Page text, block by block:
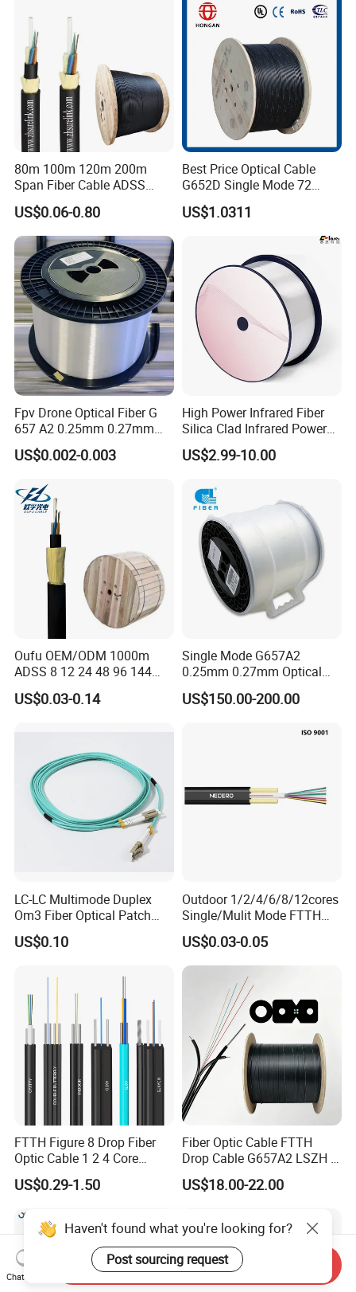
80m 100m 120m 200m
Span Fiber Cable ADSS
Optical Single Jacket ADSS
Aramid Yarn Fiber Optic
Cable Optic Fibre Cable
ADSS
US$0.06-0.80
Best Price Optical Cable
G652D Single Mode 72
Fiber G Y F T a for Duct
Aerial
US$1.0311
Fpv Drone Optical Fiber G
657 A2 0.25mm 0.27mm
Optical Fibre 50km Spool
for Uav Drones
US$0.002-0.003
High Power Infrared Fiber
Silica Clad Infrared Power
Delivery Fibers for Laser
Fiber Optical
US$2.99-10.00
Oufu OEM/ODM 1000m
ADSS 8 12 24 48 96 144
288 Core Outdoor Aerial
Self-Supporting FTTH Drop
US$0.03-0.14
Single Mode G657A2
0.25mm 0.27mm Optical
Cable Factory Exclusive
Optic Fiber for Drones Uav
US$150.00-200.00
LC-LC Multimode Duplex
Om3 Fiber Optical Patch
Cord
US$0.10
Outdoor 1/2/4/6/8/12cores
Single/Mulit Mode FTTH
Fiber Optic/Optical
Communication Flat Drop
Cable with Anatel Certificate
US$0.03-0.05
FTTH Figure 8 Drop Fiber
Optic Cable 1 2 4 Core
Singlemode OS2 SM
G657A1 Self Supporting
Optical Wire Cable for
Network Access
US$0.29-1.50
Fiber Optic Cable FTTH
Drop Cable G657A2 LSZH 1
2 4 Core
US$18.00-22.00
Haven't found what you're looking for?
Post sourcing request
Chat Now
Send Inquiry